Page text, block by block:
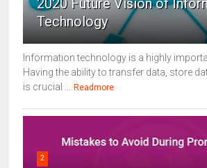
2020 Future Vision of
Technology
Information technology is a highly
Having the ability to transfer data, store
is crucial ... Readmore
2